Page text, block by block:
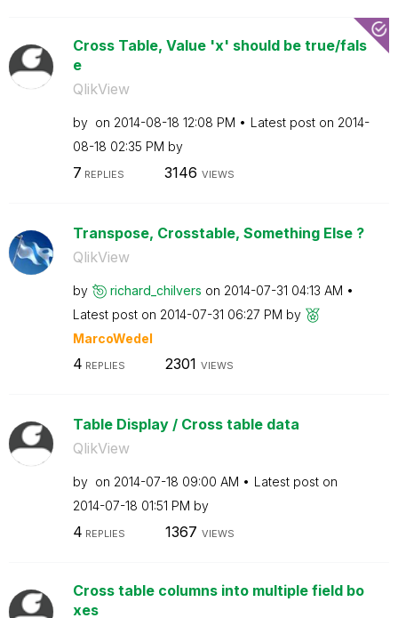
Cross Table, Value 'x' should be true/fals
e
QlikView
by on ‎2014-08-18 12:08 PM Latest post on ‎2014-
08-18 02:35 PM by
7 REPLIES 3146 VIEWS
Transpose, Crosstable, Something Else ?
QlikView
by richard_chilvers on ‎2014-07-31 04:13 AM
Latest post on ‎2014-07-31 06:27 PM by
MarcoWedel
4 REPLIES 2301 VIEWS
Table Display / Cross table data
QlikView
by on ‎2014-07-18 09:00 AM
Latest post on
‎2014-07-18 01:51 PM by
4 REPLIES 1367 VIEWS
Cross table columns into multiple field bo
xes